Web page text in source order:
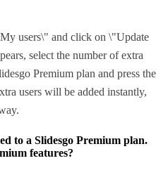
users\" and click on \"Update
select the number of extra
Premium plan and press the
users will be added instantly,
to a Slidesgo Premium plan.
features?